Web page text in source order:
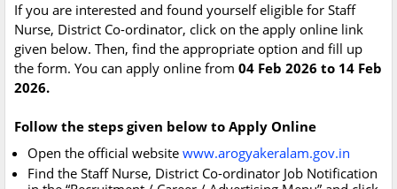
If you are interested and found yourself eligible for Staff
Nurse, District Co-ordinator, click on the apply online link
given below. Then, find the appropriate option and fill up
the form. You can apply online from 04 Feb 2026 to 14 Feb
2026.
Follow the steps given below to Apply Online
Open the official website www.arogyakeralam.gov.in
Find the Staff Nurse, District Co-ordinator Job Notification